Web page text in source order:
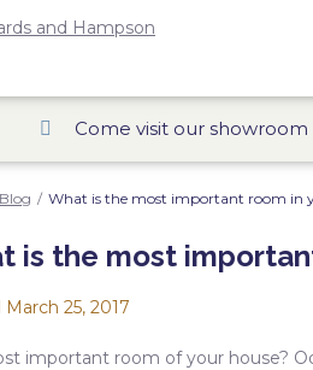
Come visit our showroom
Blog / What is the most important room in
is the most
March 25, 2017
important room of your house?